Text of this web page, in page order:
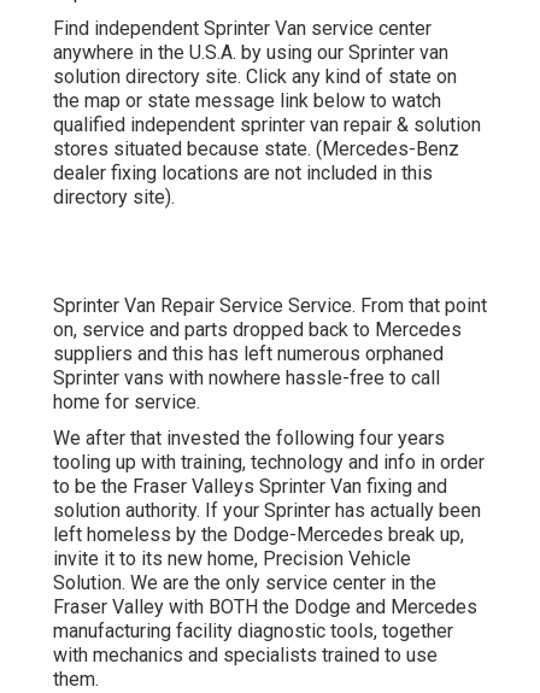
Find independent Sprinter Van service center
anywhere in the U.S.A. by using our Sprinter van
solution directory site. Click any kind of state on
the map or state message link below to watch
qualified independent sprinter van repair & solution
stores situated because state. (Mercedes-Benz
dealer fixing locations are not included in this
directory site).
Sprinter Van Repair Service Service. From that point
on, service and parts dropped back to Mercedes
suppliers and this has left numerous orphaned
Sprinter vans with nowhere hassle-free to call
home for service.
We after that invested the following four years
tooling up with training, technology and info in order
to be the Fraser Valleys Sprinter Van fixing and
solution authority. If your Sprinter has actually been
left homeless by the Dodge-Mercedes break up,
invite it to its new home, Precision Vehicle
Solution. We are the only service center in the
Fraser Valley with BOTH the Dodge and Mercedes
manufacturing facility diagnostic tools, together
with mechanics and specialists trained to use
them.